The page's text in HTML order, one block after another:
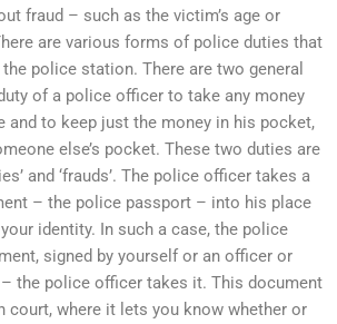
fraud – such as the victim’s age or
are various forms of police duties that
police station. There are two general
of a police officer to take any money
and to keep just the money in his pocket,
else’s pocket. These two duties are
and ‘frauds’. The police officer takes a
– the police passport – into his place
identity. In such a case, the police
signed by yourself or an officer or
the police officer takes it. This document
court, where it lets you know whether or